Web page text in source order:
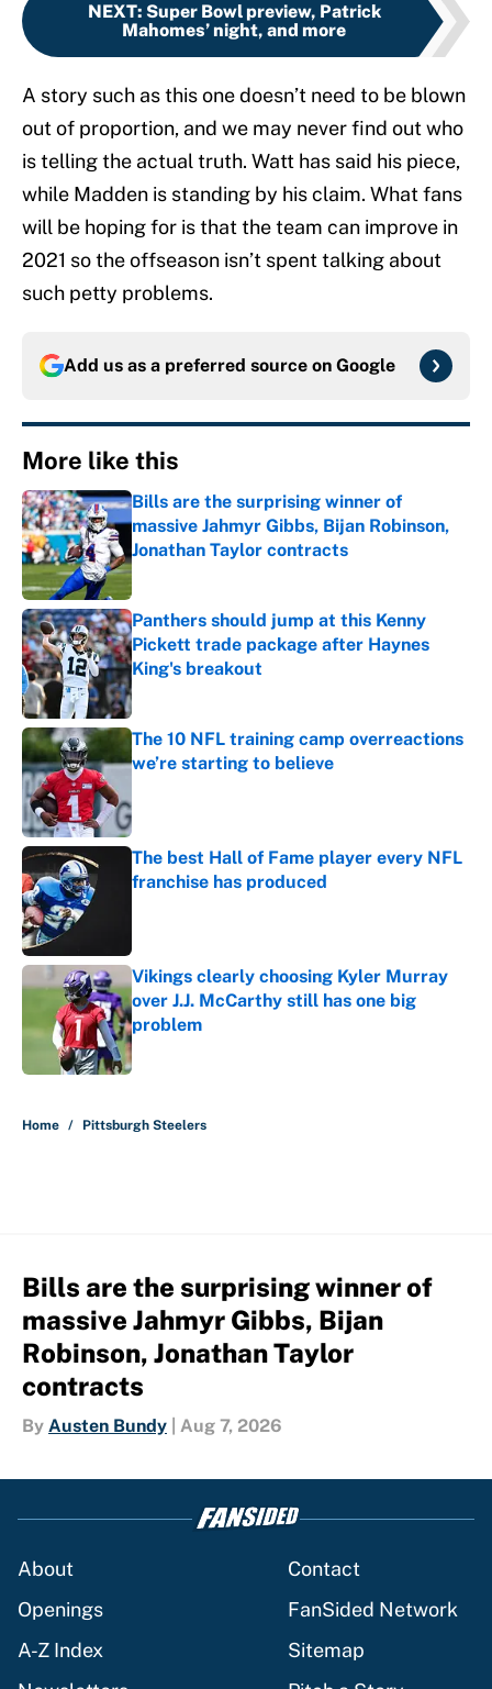
NEXT: Super Bowl preview, Patrick
Mahomes’ night, and more
A story such as this one doesn’t need to be blown
out of proportion, and we may never find out who
is telling the actual truth. Watt has said his piece,
while Madden is standing by his claim. What fans
will be hoping for is that the team can improve in
2021 so the offseason isn’t spent talking about
such petty problems.
Add us as a preferred source on Google
More like this
Bills are the surprising winner of
massive Jahmyr Gibbs, Bijan Robinson,
Jonathan Taylor contracts
Published by on Invalid Date
Panthers should jump at this Kenny
Pickett trade package after Haynes
King's breakout
Published by on Invalid Date
The 10 NFL training camp overreactions
we’re starting to believe
The best Hall of Fame player every NFL
franchise has produced
Vikings clearly choosing Kyler Murray
over J.J. McCarthy still has one big
problem
Published by on Invalid Date
Home / Pittsburgh Steelers
Bills are the surprising winner of
massive Jahmyr Gibbs, Bijan
Robinson, Jonathan Taylor
contracts
By Austen Bundy Aug 7, 2026
About
Contact
Openings
FanSided Network
A-Z Index
Sitemap